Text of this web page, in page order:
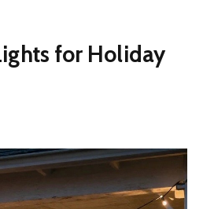
for Holiday